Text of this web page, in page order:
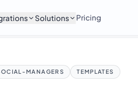
Solutions Pricing
MANAGERS
TEMPLATES